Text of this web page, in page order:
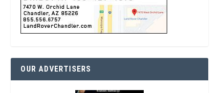
OUR ADVERTISERS